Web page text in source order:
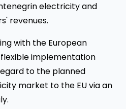
electricity and
revenues.
with the European
implementation
to the planned
market to the EU via an